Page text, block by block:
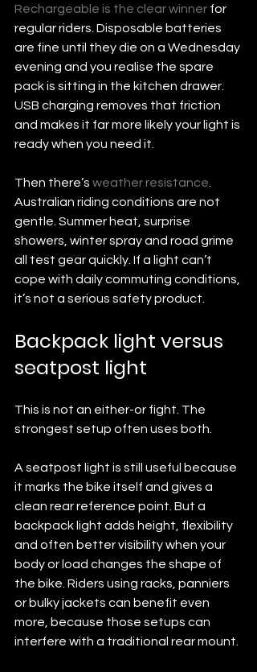
Rechargeable is the clear winner for
regular riders. Disposable batteries
are fine until they die on a Wednesday
evening and you realise the spare
pack is sitting in the kitchen drawer.
USB charging removes that friction
and makes it far more likely your light is
ready when you need it.
Then there’s weather resistance
Australian riding conditions are not
gentle. Summer heat, surprise
showers, winter spray and road grime
all test gear quickly. If a light can’t
cope with daily commuting conditions,
it’s not a serious safety product.
Backpack light versus
seatpost light
This is not an either-or fight. The
strongest setup often uses both.
A seatpost light is still useful because
it marks the bike itself and gives a
clean rear reference point. But a
backpack light adds height, flexibility
and often better visibility when your
body or load changes the shape of
the bike. Riders using racks, panniers
or bulky jackets can benefit even
more, because those setups can
interfere with a traditional rear mount.